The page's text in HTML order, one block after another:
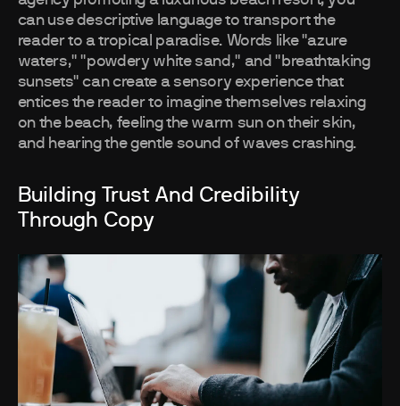
can use descriptive language to transport the
reader to a tropical paradise. Words like "azure
waters," "powdery white sand," and "breathtaking
sunsets" can create a sensory experience that
entices the reader to imagine themselves relaxing
on the beach, feeling the warm sun on their skin,
and hearing the gentle sound of waves crashing.
Building Trust And Credibility
Through Copy